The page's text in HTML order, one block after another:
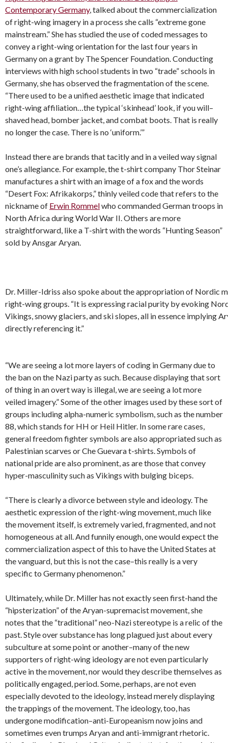
Contemporary Germany, talked about the commercialization
of right-wing imagery in a process she calls “extreme gone
mainstream.” She has studied the use of coded messages to
convey a right-wing orientation for the last four years in
Germany on a grant by The Spencer Foundation. Conducting
interviews with high school students in two “trade” schools in
Germany, she has observed the fragmentation of the scene.
“There used to be a unified aesthetic image that indicated
right-wing affiliation…the typical ‘skinhead’ look, if you will–
shaved head, bomber jacket, and combat boots. That is really
no longer the case. There is no ‘uniform.’”
Instead there are brands that tacitly and in a veiled way signal
one’s allegiance. For example, the t-shirt company Thor Steinar
manufactures a shirt with an image of a fox and the words
“Desert Fox: Afrikakorps,” thinly veiled code that refers to the
nickname of Erwin Rommelwho commanded German troops in
North Africa during World War II. Others are more
straightforward, like a T-shirt with the words “Hunting Season”
sold by Ansgar Aryan.
Dr. Miller-Idriss also spoke about the appropriation of Nordic
right-wing groups. “It is expressing racial purity by evoking
Vikings, snowy glaciers, and ski slopes, all in essence implying
directly referencing it.”
“We are seeing a lot more layers of coding in Germany due to
the ban on the Nazi party as such. Because displaying that sort
of thing in an overt way is illegal, we are seeing a lot more
veiled imagery.” Some of the other images used by these sort of
groups including alpha-numeric symbolism, such as the number
88, which stands for HH or Heil Hitler. In some rare cases,
general freedom fighter symbols are also appropriated such as
Palestinian scarves or Che Guevara t-shirts. Symbols of
national pride are also prominent, as are those that convey
hyper-masculinity such as Vikings with bulging biceps.
“There is clearly a divorce between style and ideology. The
aesthetic expression of the right-wing movement, much like
the movement itself, is extremely varied, fragmented, and not
homogeneous at all. And funnily enough, one would expect the
commercialization aspect of this to have the United States at
the vanguard, but this is not the case–this really is a very
specific to Germany phenomenon.”
Ultimately, while Dr. Miller has not exactly seen first-hand the
“hipsterization” of the Aryan-supremacist movement, she
notes that the “traditional” neo-Nazi stereotype is a relic of the
past. Style over substance has long plagued just about every
subculture at some point or another–many of the new
supporters of right-wing ideology are not even particularly
active in the movement, nor would they describe themselves as
politically engaged, period. Some, perhaps, are not even
especially devoted to the ideology, instead merely displaying
the trappings of the movement. The ideology, too, has
undergone modification–anti-Europeanism now joins and
sometimes even trumps Aryan and anti-immigrant rhetoric.